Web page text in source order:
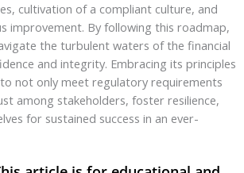
cultivation of a compliant culture, and
improvement. By following this roadmap,
the turbulent waters of the financial
and integrity. Embracing its principles
not only meet regulatory requirements
among stakeholders, foster resilience,
for sustained success in an ever-